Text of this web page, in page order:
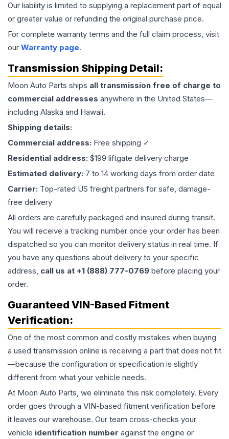
Our liability is limited to supplying a replacement part of equal
or greater value or refunding the original purchase price.
For complete warranty terms and the full claim process, visit
our Warranty page.
Transmission Shipping Detail:
Moon Auto Parts ships all transmission free of charge to
commercial addresses anywhere in the United States—
including Alaska and Hawaii.
Shipping details:
Commercial address: Free shipping ✓
Residential address: $199 liftgate delivery charge
Estimated delivery: 7 to 14 working days from order date
Carrier: Top-rated US freight partners for safe, damage-
free delivery
All orders are carefully packaged and insured during transit.
You will receive a tracking number once your order has been
dispatched so you can monitor delivery status in real time. If
you have any questions about delivery to your specific
address, call us at +1 (888) 777-0769 before placing your
order.
Guaranteed VIN-Based Fitment
Verification:
One of the most common and costly mistakes when buying
a used transmission online is receiving a part that does not fit
—because the configuration or specification is slightly
different from what your vehicle needs.
At Moon Auto Parts, we eliminate this risk completely. Every
order goes through a VIN-based fitment verification before
it leaves our warehouse. Our team cross-checks your
vehicle identification number against the engine or